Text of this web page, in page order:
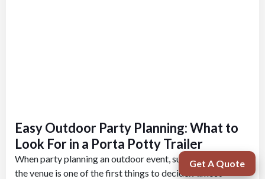
Easy Outdoor Party Planning: What to
Look For in a Porta Potty Trailer
When party planning an outdoor event, such as a wedding,
the venue is one of the first things to decide. Almost
Get A Quote